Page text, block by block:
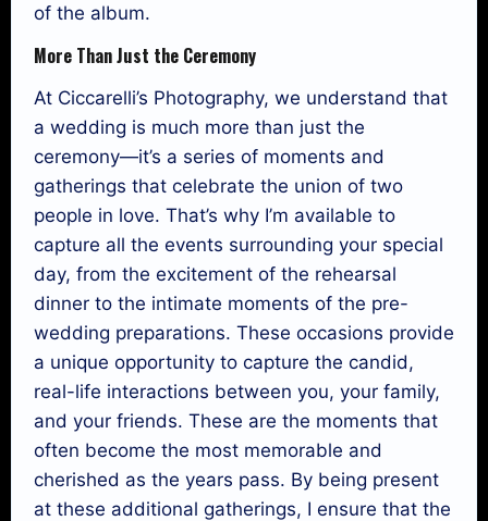
of the album.
More Than Just the Ceremony
At Ciccarelli’s Photography, we understand that
a wedding is much more than just the
ceremony—it’s a series of moments and
gatherings that celebrate the union of two
people in love. That’s why I’m available to
capture all the events surrounding your special
day, from the excitement of the rehearsal
dinner to the intimate moments of the pre-
wedding preparations. These occasions provide
a unique opportunity to capture the candid,
real-life interactions between you, your family,
and your friends. These are the moments that
often become the most memorable and
cherished as the years pass. By being present
at these additional gatherings, I ensure that the